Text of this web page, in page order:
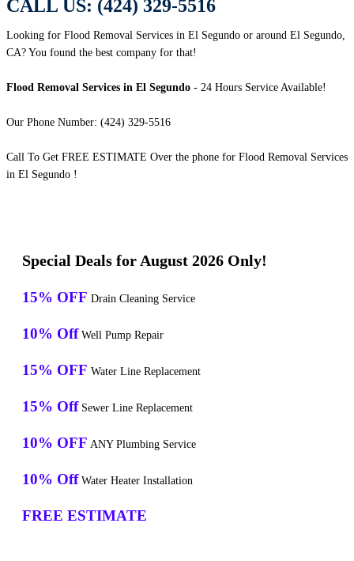
CALL US: (424) 329-5516
Looking for Flood Removal Services in El Segundo or around El Segundo,
CA? You found the best company for that!
Flood Removal Services in El Segundo - 24 Hours Service Available!
Our Phone Number: (424) 329-5516
Call To Get FREE ESTIMATE Over the phone for Flood Removal Services
in El Segundo !
Special Deals for August 2026 Only!
15% OFF Drain Cleaning Service
10% Off Well Pump Repair
15% OFF Water Line Replacement
15% Off Sewer Line Replacement
10% OFF ANY Plumbing Service
10% Off Water Heater Installation
FREE ESTIMATE